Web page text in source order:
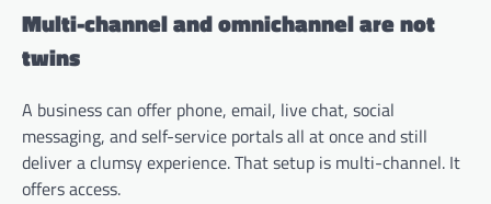
Multi-channel and omnichannel are not
twins
A business can offer phone, email, live chat, social
messaging, and self-service portals all at once and still
deliver a clumsy experience. That setup is multi-channel. It
offers access.